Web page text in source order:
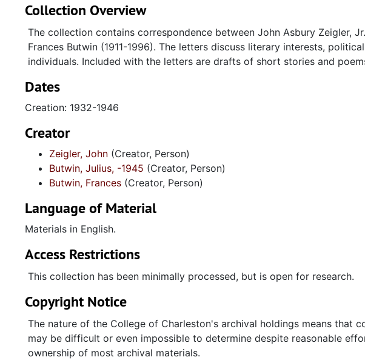
Collection Overview
The collection contains correspondence between John Asbury Zeigler,
Frances Butwin (1911-1996). The letters discuss literary interests,
individuals. Included with the letters are drafts of short stories and
Dates
Creation: 1932-1946
Creator
Zeigler, John (Creator, Person)
Butwin, Julius, -1945 (Creator, Person)
Butwin, Frances (Creator, Person)
Language of Material
Materials in English.
Access Restrictions
This collection has been minimally processed, but is open for research.
Copyright Notice
The nature of the College of Charleston's archival holdings means that
may be difficult or even impossible to determine despite reasonable
ownership of most archival materials.